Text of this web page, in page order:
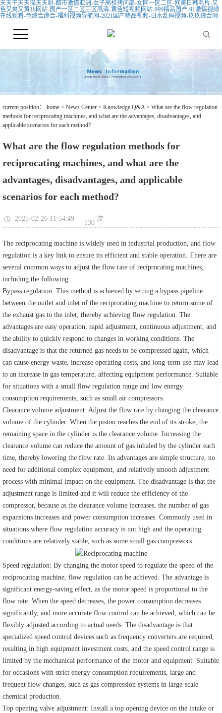
天天干天天操天天射-都市激情亚洲-女子高校拷问部-女同一区二区-欧美日韩毛片-又
色又爽又黄18网站-国产一区二区三区高清-黄色短视频网站-999精品国产-91激情视频
在线观看-色综合综合-福利视频导航网-2021国产精品视频-日本乱码视频-玖玖综合网
current position： home > News Center > Knowledge Q&A> What are the flow regulation
methods for reciprocating machines, and what are the advantages, disadvantages, and
applicable scenarios for each method?
What are the flow regulation methods for
reciprocating machines, and what are the
advantages, disadvantages, and applicable
scenarios for each method?
2025-02-26 11:54:49 130 次
The reciprocating machine is widely used in industrial production, and flow
regulation is a key link to ensure its efficient and stable operation. There are
several common ways to adjust the flow rate of reciprocating machines,
including the following:
Bypass regulation: This method is achieved by setting a bypass pipeline
between the outlet and inlet of the reciprocating machine to return some of
the exhaust gas to the inlet, thereby achieving flow regulation. The
advantages are easy operation, rapid adjustment, continuous adjustment, and
the ability to quickly respond to changes in working conditions. The
disadvantage is that the returned gas needs to be compressed again, which
can cause energy waste, increase operating costs, and long-term use may lead
to an increase in gas temperature, affecting equipment performance. Suitable
for situations with a small flow regulation range and low energy
consumption requirements, such as small air compressors.
Clearance volume adjustment: Adjust the flow rate by changing the clearance
volume of the cylinder. When the piston reaches the end of its stroke, the
remaining space in the cylinder is the clearance volume. Increasing the
clearance volume can reduce the amount of gas inhaled by the cylinder each
time, thereby lowering the flow rate. Its advantages are simple structure, no
need for additional complex equipment, and relatively smooth adjustment
process with minimal impact on the equipment. The disadvantage is that the
adjustment range is limited and it will reduce the efficiency of the
compressor, because as the clearance volume increases, the number of gas
expansions increases and power consumption increases. Commonly used in
situations where flow regulation accuracy is not high and the operating
conditions are relatively stable, such as some small gas compressors.
Speed regulation: By changing the motor speed to regulate the speed of the
reciprocating machine, flow regulation can be achieved. The advantage is
significant energy-saving effect, as the motor speed is proportional to the
flow rate. When the speed decreases, the power consumption decreases
significantly, and more accurate flow control can be achieved, which can be
flexibly adjusted according to actual needs. The disadvantage is that
specialized speed control devices such as frequency converters are required,
resulting in high equipment investment costs, and the speed control range is
limited by the mechanical performance of the motor and equipment. Suitable
for occasions with strict energy consumption requirements, large and
frequent flow changes, such as gas compression systems in large-scale
chemical production.
Top opening valve adjustment: Install a top opening device on the intake or